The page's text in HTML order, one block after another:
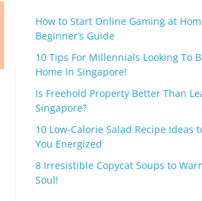
How to Start Online Gaming at
Beginner’s Guide
10 Tips For Millennials Looking To
Home In Singapore!
Is Freehold Property Better Than
Singapore?
10 Low-Calorie Salad Recipe Ideas
You Energized
8 Irresistible Copycat Soups to
Soul!